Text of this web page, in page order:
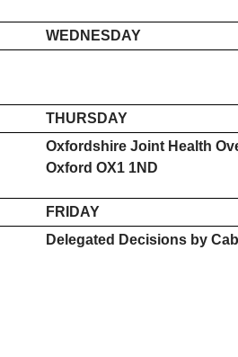
WEDNESDAY
THURSDAY
Oxfordshire Joint Health
Oxford OX1 1ND
FRIDAY
Delegated Decisions by